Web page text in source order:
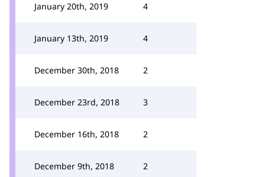
January 20th, 2019 4
January 13th, 2019 4
December 30th, 2018 2
December 23rd, 2018 3
December 16th, 2018 2
December 9th, 2018 2